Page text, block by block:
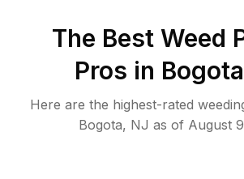
The Best Weed
Pros in
Here are the highest-rated
Bogota, NJ as of August